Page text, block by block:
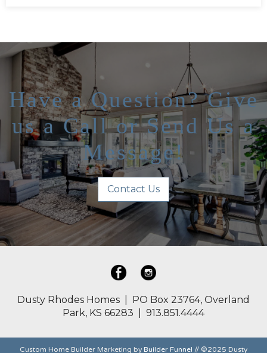
Have a Question? Give
us a Call or Send Us a
Message!
Contact Us
Dusty Rhodes Homes | PO Box 23764, Overland
Park, KS 66283 | 913.851.4444
Custom Home Builder Marketing by Builder Funnel // ©2025 Dusty